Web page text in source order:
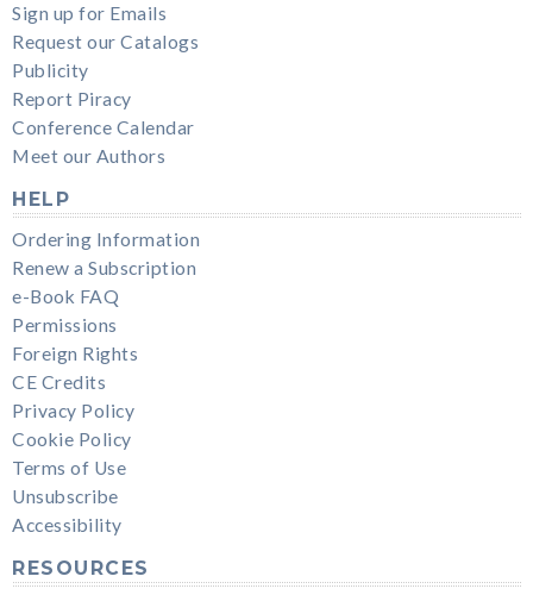
Sign up for Emails
Request our Catalogs
Publicity
Report Piracy
Conference Calendar
Meet our Authors
HELP
Ordering Information
Renew a Subscription
e-Book FAQ
Permissions
Foreign Rights
CE Credits
Privacy Policy
Cookie Policy
Terms of Use
Unsubscribe
Accessibility
RESOURCES